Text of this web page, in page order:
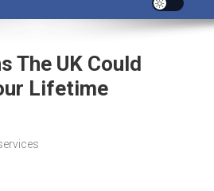
The UK Could
Lifetime